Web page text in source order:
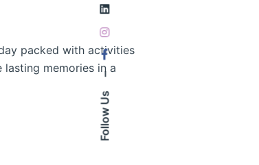
Follow Us
packed with activities
memories in a